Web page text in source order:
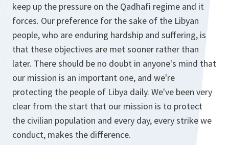
keep up the pressure on the Qadhafi regime and it
forces. Our preference for the sake of the Libyan
people, who are enduring hardship and suffering, is
that these objectives are met sooner rather than
later. There should be no doubt in anyone's mind that
our mission is an important one, and we're
protecting the people of Libya daily. We've been very
clear from the start that our mission is to protect
the civilian population and every day, every strike we
conduct, makes the difference.